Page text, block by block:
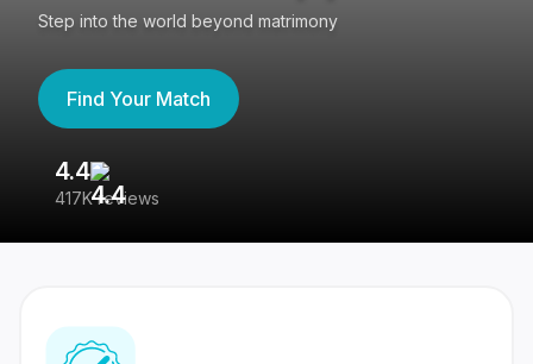
Step into the world beyond matrimony
Find Your Match
4.4
417K reviews